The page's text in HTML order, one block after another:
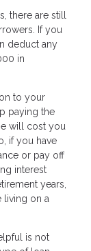
there are still
If you
deduct any
in
to your
paying the
will cost you
if you have
or pay off
interest
years,
living on a
is not